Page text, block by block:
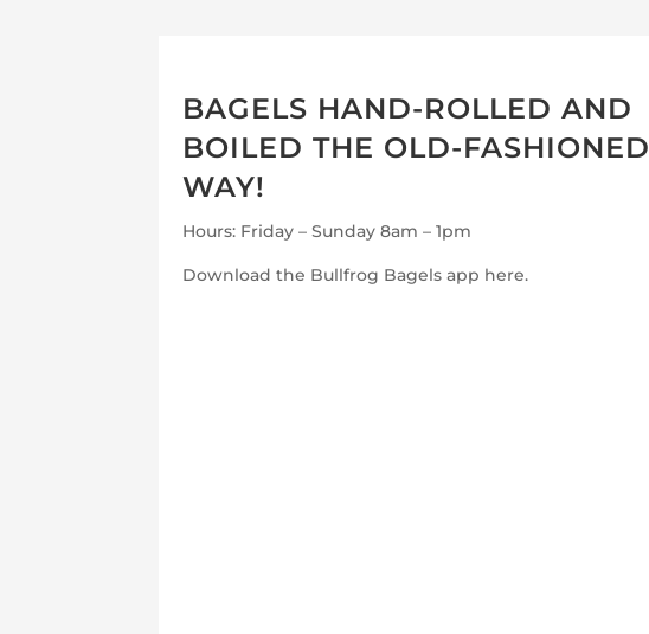
BAGELS HAND-ROLLED AND
BOILED THE OLD-FASHIONED
WAY!
Hours: Friday – Sunday 8am – 1pm
Download the Bullfrog Bagels app here.